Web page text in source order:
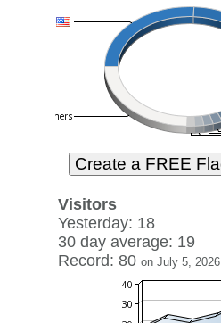
Visitors
Yesterday: 18
30 day average: 19
Record: 80 on July 5, 2026